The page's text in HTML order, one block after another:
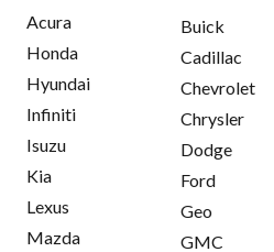
Acura
Honda
Hyundai
Infiniti
Isuzu
Kia
Lexus
Mazda
Buick
Cadillac
Chevrolet
Chrysler
Dodge
Ford
Geo
GMC